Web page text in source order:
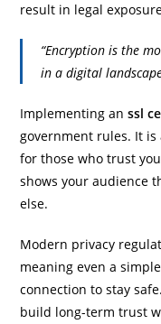
result in legal
“Encryption is the
in a digital
Implementing anssl
government rules. It
for those who trust
shows your audience
else.
Modern privacy
meaning even a
connection to stay
build long-term trust